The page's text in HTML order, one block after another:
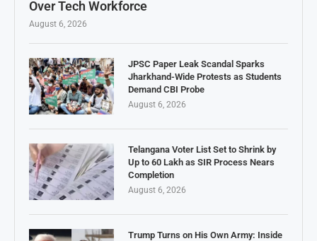
Over Tech Workforce
August 6, 2026
JPSC Paper Leak Scandal Sparks
Jharkhand-Wide Protests as Students
Demand CBI Probe
August 6, 2026
Telangana Voter List Set to Shrink by
Up to 60 Lakh as SIR Process Nears
Completion
August 6, 2026
Trump Turns on His Own Army: Inside